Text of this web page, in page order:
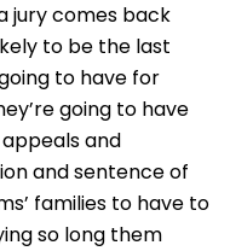
jury comes back
to be the last
to have for
going to have
and
and sentence of
families to have to
so long them